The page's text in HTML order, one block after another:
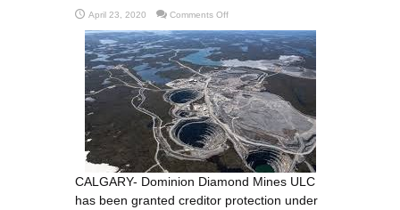
April 23, 2020 Comments Offon
Diamond
granted
creditor
protection,
plans
restructuring
CALGARY- Dominion Diamond Mines ULC
has been granted creditor protection under